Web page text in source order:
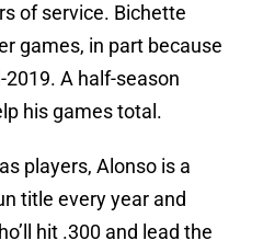
of service. Bichette
games, in part because
2019. A half-season
his games total.
players, Alonso is a
title every year and
hit .300 and lead the